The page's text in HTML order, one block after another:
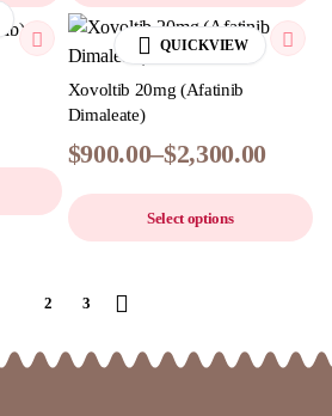
QUICKVIEW
Xovoltib 20mg (Afatinib
Dimaleate)
$900.00–$2,300.00
Select options
2 3